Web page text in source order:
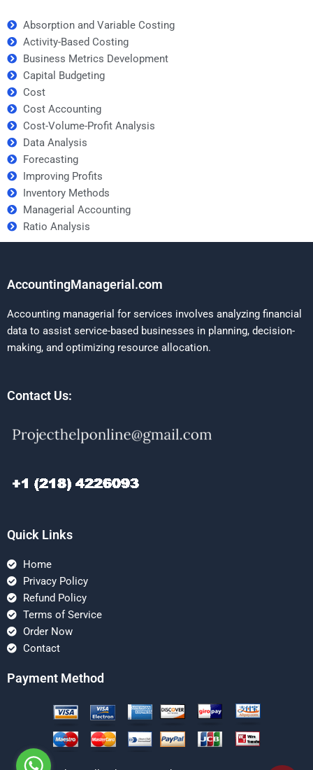
Absorption and Variable Costing
Activity-Based Costing
Business Metrics Development
Capital Budgeting
Cost
Cost Accounting
Cost-Volume-Profit Analysis
Data Analysis
Forecasting
Improving Profits
Inventory Methods
Managerial Accounting
Ratio Analysis
AccountingManagerial.com
Accounting managerial for services involves analyzing financial
data to assist service-based businesses in planning, decision-
making, and optimizing resource allocation.
Contact Us:
Quick Links
Home
Privacy Policy
Refund Policy
Terms of Service
Order Now
Contact
Payment Method